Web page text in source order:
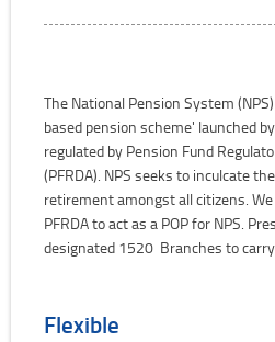
The National Pension System
based pension scheme' launched
regulated by Pension Fund
(PFRDA). NPS seeks to inculcate
retirement amongst all citizens.
PFRDA to act as a POP for NPS.
designated 1520 Branches to
Flexible